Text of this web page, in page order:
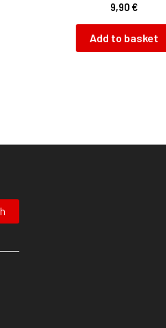
9,90€
Add to basket